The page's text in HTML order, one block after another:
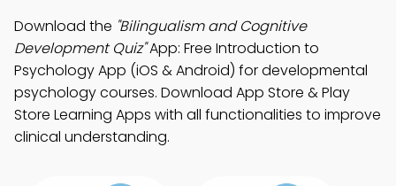
Download the "Bilingualism and Cognitive
Development Quiz"App: Free Introduction to
Psychology App (iOS & Android) for developmental
psychology courses. Download App Store & Play
Store Learning Apps with all functionalities to improve
clinical understanding.